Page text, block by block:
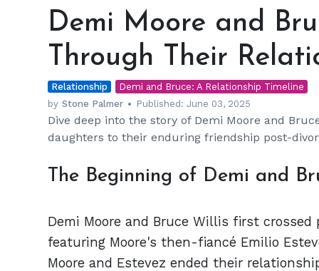
and
Willis:
Journey
Through
Their
Relationship
Demi Moore and
Through Their
Relationship
Demi and Bruce: A Relationship Timeline
by Stone Palmer Published:June 03, 2025
Dive deep into the story of Demi Moore and
daughters to their enduring friendship post-
The Beginning of Demi and
Demi Moore and Bruce Willis first
featuring Moore's then-fiancé Emilio
Moore and Estevez ended their